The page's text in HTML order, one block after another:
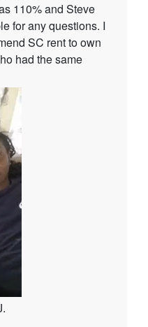
110% and Steve
for any questions. I
SC rent to own
had the same